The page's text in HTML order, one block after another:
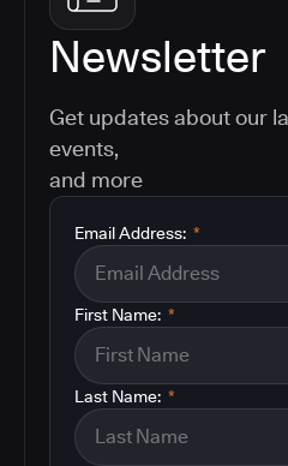
Newsletter
Get updates about our
events,
and more
*
Email Address:
*
First Name:
*
Last Name: